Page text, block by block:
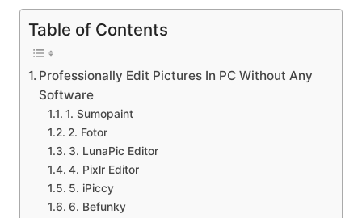
Table of Contents
Professionally Edit Pictures In PC Without Any
Software
1. Sumopaint
2. Fotor
3. LunaPic Editor
4. Pixlr Editor
5. iPiccy
6. Befunky